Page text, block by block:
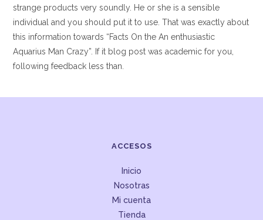
strange products very soundly. He or she is a sensible
individual and you should put it to use. That was exactly about
this information towards “Facts On the An enthusiastic
Aquarius Man Crazy”. If it blog post was academic for you,
following feedback less than.
ACCESOS
Inicio
Nosotras
Mi cuenta
Tienda